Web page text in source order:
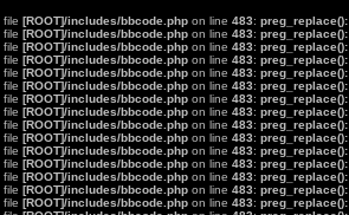
file [ROOT]/includes/bbcode.php on line 483:
file [ROOT]/includes/bbcode.php on line 483:
file [ROOT]/includes/bbcode.php on line 483:
file [ROOT]/includes/bbcode.php on line 483:
file [ROOT]/includes/bbcode.php on line 483:
file [ROOT]/includes/bbcode.php on line 483:
file [ROOT]/includes/bbcode.php on line 483:
file [ROOT]/includes/bbcode.php on line 483:
file [ROOT]/includes/bbcode.php on line 483:
file [ROOT]/includes/bbcode.php on line 483:
file [ROOT]/includes/bbcode.php on line 483:
file [ROOT]/includes/bbcode.php on line 483:
file [ROOT]/includes/bbcode.php on line 483:
file [ROOT]/includes/bbcode.php on line 483:
file [ROOT]/includes/bbcode.php on line 483: